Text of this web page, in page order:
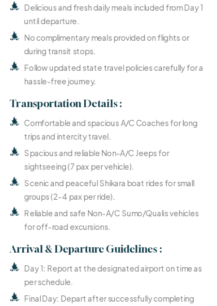
Delicious and fresh daily meals included from Day 1
until departure.
No complimentary meals provided on flights or
during transit stops.
Follow updated state travel policies carefully for a
hassle-free journey.
Transportation Details :
Comfortable and spacious A/C Coaches for long
trips and intercity travel.
Spacious and reliable Non-A/C Jeeps for
sightseeing (7 pax per vehicle).
Scenic and peaceful Shikara boat rides for small
groups (2-4 pax per ride).
Reliable and safe Non-A/C Sumo/Qualis vehicles
for off-road excursions.
Arrival & Departure Guidelines :
Day 1: Report at the designated airport on time as
per schedule.
Final Day: Depart after successfully completing